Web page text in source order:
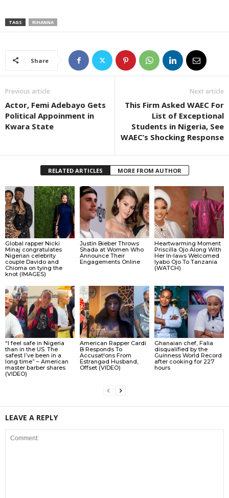
TAGS RIHANNA
Share
Previous article
Actor, Femi Adebayo Gets
Political Appoinment in
Kwara State
Next article
This Firm Asked WAEC For
List of Exceptional
Students in Nigeria, See
WAEC’s Shocking Response
RELATED ARTICLES MORE FROM AUTHOR
Global rapper Nicki
Minaj congratulates
Nigerian celebrity
couple Davido and
Chioma on tying the
knot (IMAGES)
Justin Bieber Throws
Shadǝ at Women Who
Announce Their
Engagements Online
Heartwarming Moment
Priscilla Ojo Along With
Her In-laws Welcomed
Iyabo Ojo To Tanzania
(WATCH)
“I feel safe in Nigeria
than in the US. The
safest I’ve been in a
long time” – American
master barber shares
(VIDEO)
American Rapper Cardi
B Responds To
Accusat!ons From
Estrangǝd Husband,
Offset (VIDEO)
Ghanaian chef, Falia
disqualified by the
Guinness World Record
after cooking for 227
hours
LEAVE A REPLY